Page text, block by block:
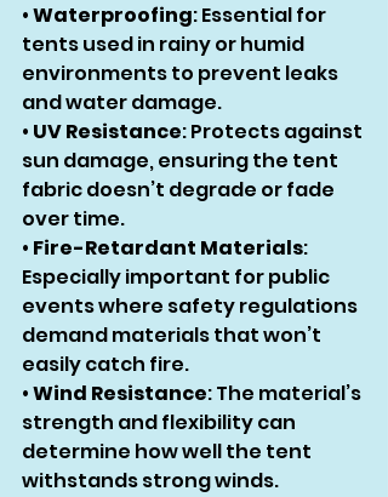
• Waterproofing: Essential for
tents used in rainy or humid
environments to prevent leaks
and water damage.
• UV Resistance: Protects against
sun damage, ensuring the tent
fabric doesn’t degrade or fade
over time.
• Fire-Retardant Materials:
Especially important for public
events where safety regulations
demand materials that won’t
easily catch fire.
• Wind Resistance: The material’s
strength and flexibility can
determine how well the tent
withstands strong winds.